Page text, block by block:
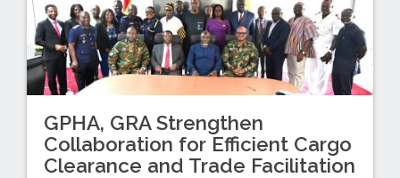
GPHA, GRA Strengthen
Collaboration for Efficient Cargo
Clearance and Trade Facilitation